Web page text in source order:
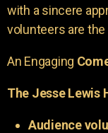
with a sincere
volunteers are
An Engaging
The Jesse Lewis
Audience